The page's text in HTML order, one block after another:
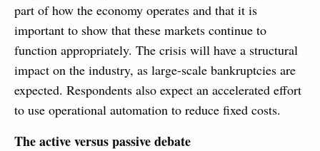
part of how the economy operates and that it is
important to show that these markets continue to
function appropriately. The crisis will have a structural
impact on the industry, as large-scale bankruptcies are
expected. Respondents also expect an accelerated effort
to use operational automation to reduce fixed costs.
The active versus passive debate